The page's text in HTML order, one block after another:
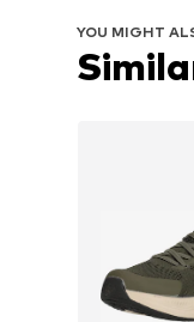
YOU MIGHT